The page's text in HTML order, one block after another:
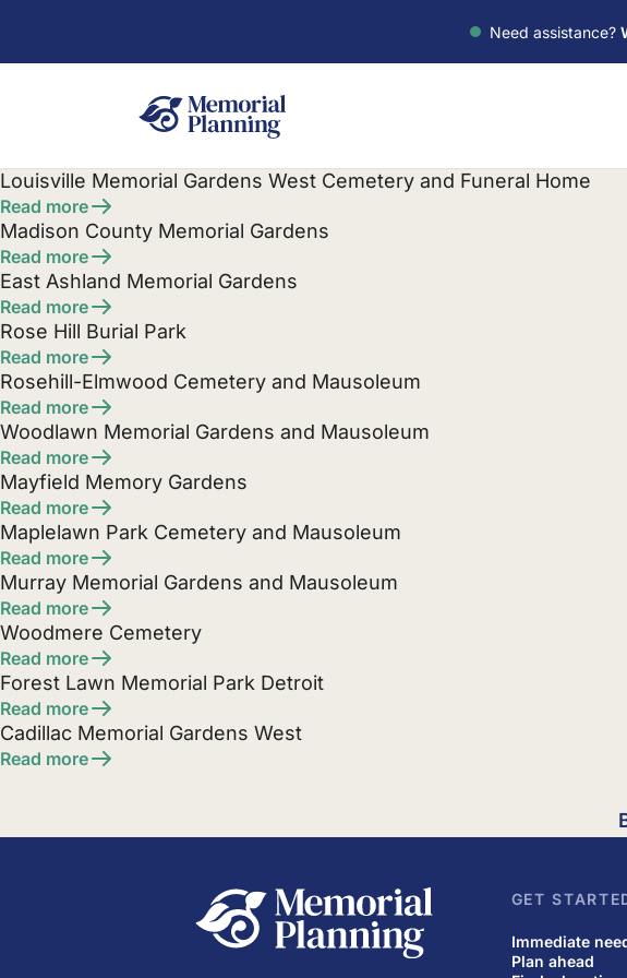
Need assistance?
Louisville Memorial Gardens West Cemetery and Funeral Home
Read more
Madison County Memorial Gardens
Read more
East Ashland Memorial Gardens
Read more
Rose Hill Burial Park
Read more
Rosehill-Elmwood Cemetery and Mausoleum
Read more
Woodlawn Memorial Gardens and Mausoleum
Read more
Mayfield Memory Gardens
Read more
Maplelawn Park Cemetery and Mausoleum
Read more
Murray Memorial Gardens and Mausoleum
Read more
Woodmere Cemetery
Read more
Forest Lawn Memorial Park Detroit
Read more
Cadillac Memorial Gardens West
Read more
Posts
GET
Immediate
Plan ahead